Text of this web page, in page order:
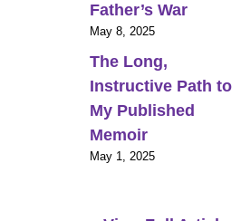
Father’s War
May 8, 2025
The Long,
Instructive Path to
My Published
Memoir
May 1, 2025